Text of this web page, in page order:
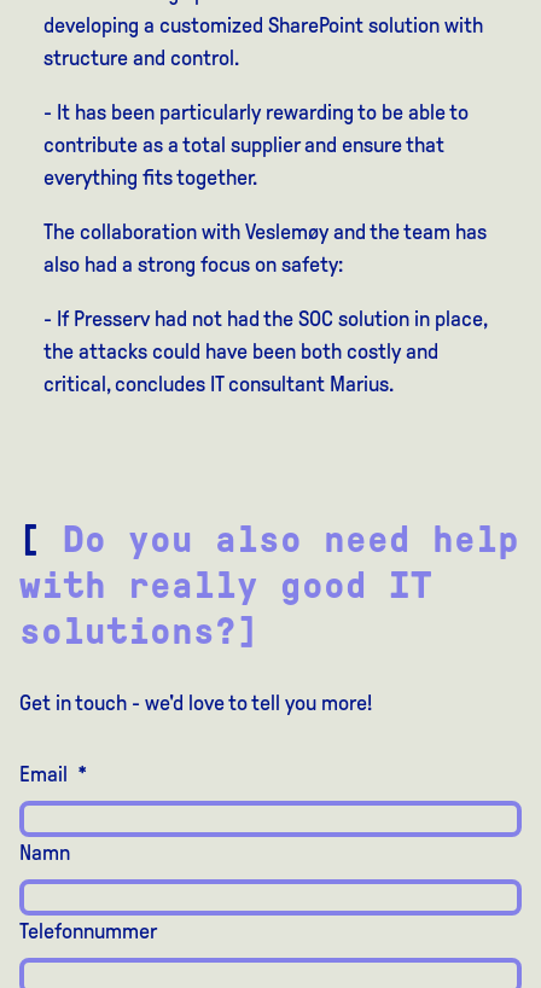
developing a customized SharePoint solution with
structure and control.
- It has been particularly rewarding to be able to
contribute as a total supplier and ensure that
everything fits together.
The collaboration with Veslemøy and the team has
also had a strong focus on safety:
- If Presserv had not had the SOC solution in place,
the attacks could have been both costly and
critical, concludes IT consultant Marius.
[
Do you also need help
with really good IT
solutions?]
Get in touch - we'd love to tell you more!
Email *
Namn
Telefonnummer